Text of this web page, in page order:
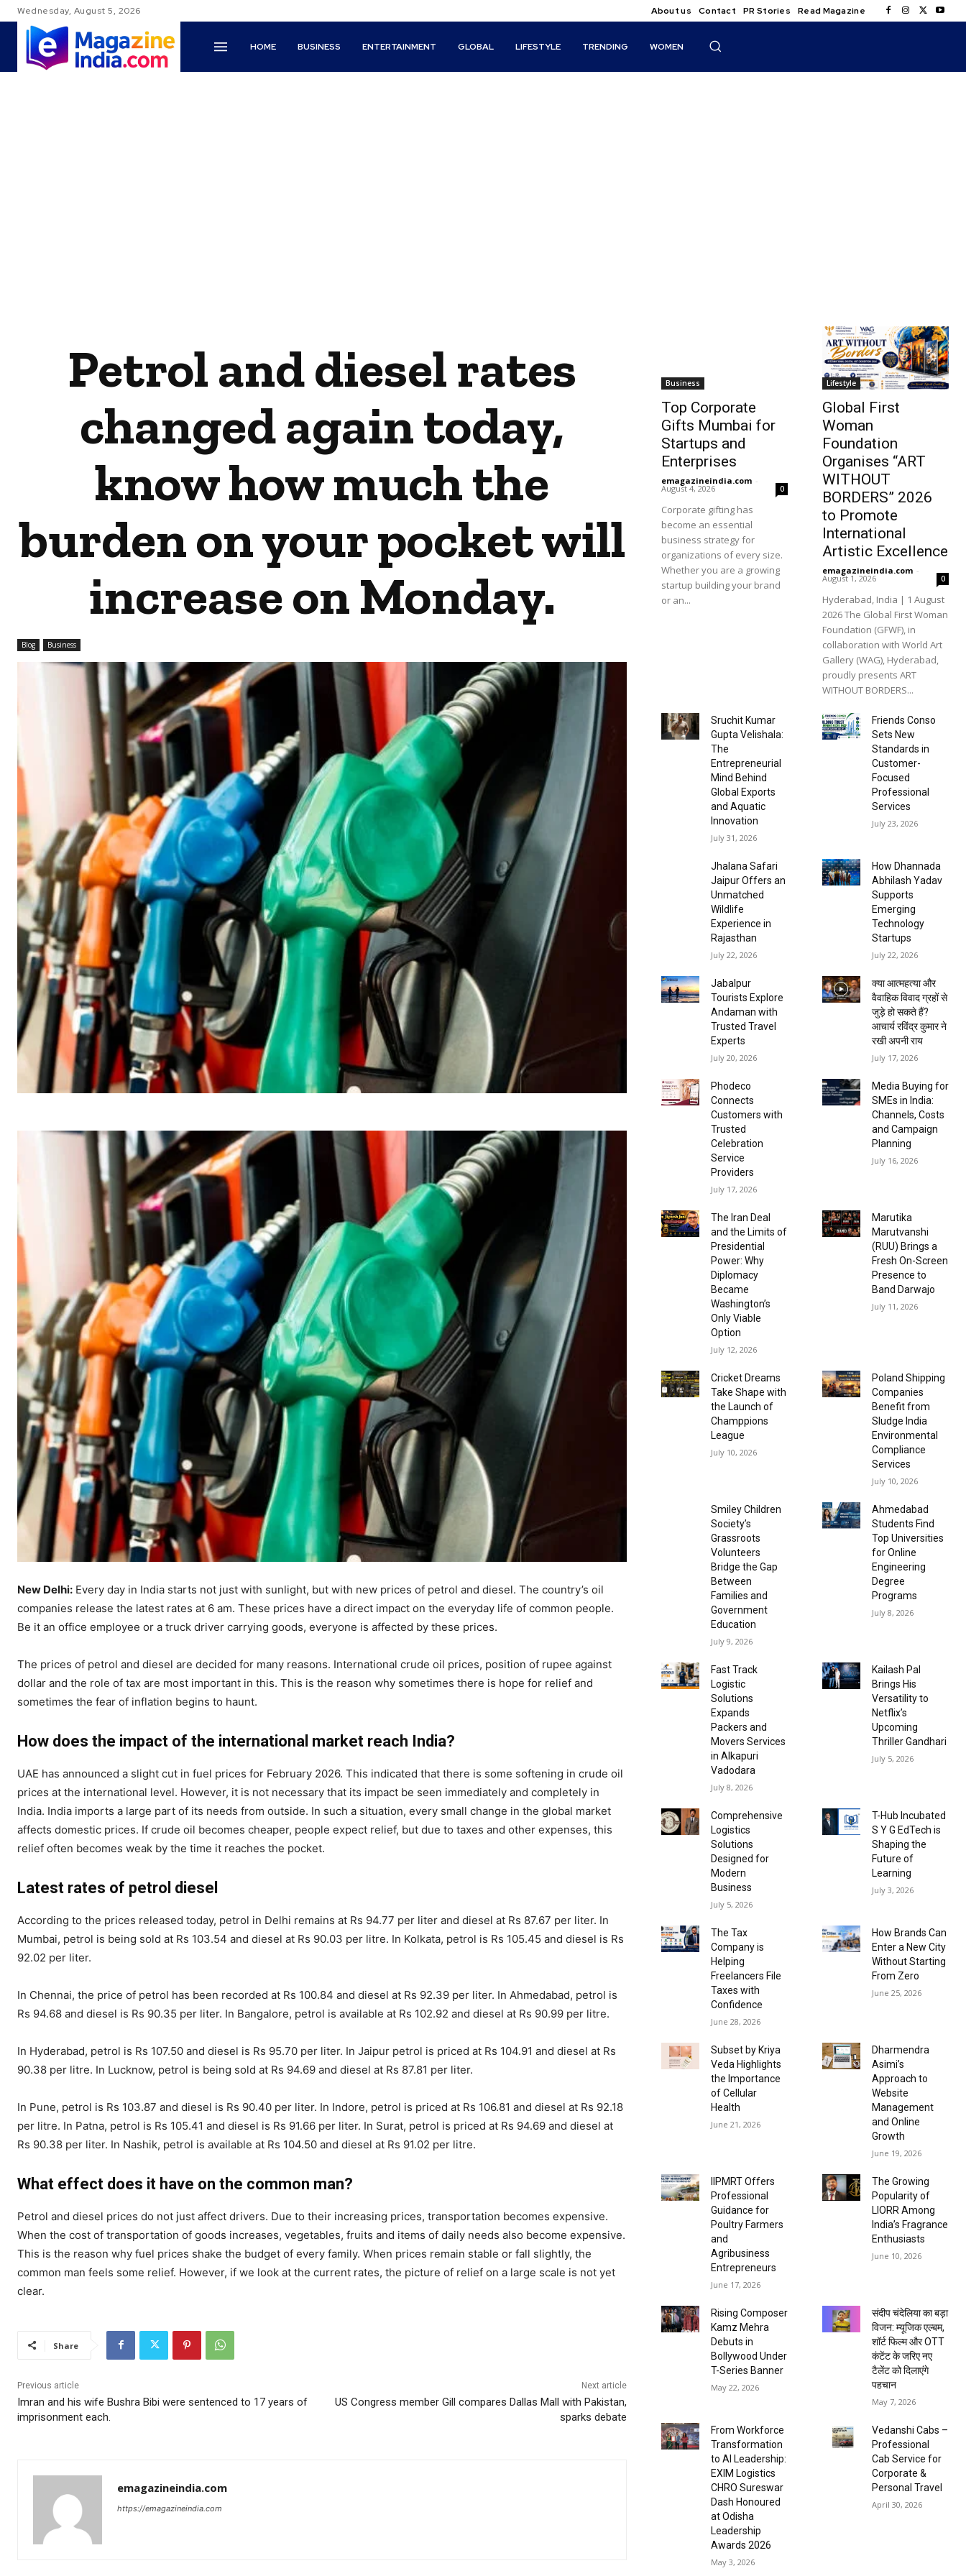
Wednesday, August 5, 2026 About us Contact PR Stories Read Magazine
HOME BUSINESS ENTERTAINMENT GLOBAL LIFESTYLE TRENDING WOMEN
Petrol and diesel rates
changed again today,
know how much the
burden on your pocket will
increase on Monday.
Blog Business
New Delhi: Every day in India starts not just with sunlight, but with new prices of petrol and diesel. The country’s oil
companies release the latest rates at 6 am. These prices have a direct impact on the everyday life of common people.
Be it an office employee or a truck driver carrying goods, everyone is affected by these prices.
The prices of petrol and diesel are decided for many reasons. International crude oil prices, position of rupee against
dollar and the role of tax are most important in this. This is the reason why sometimes there is hope for relief and
sometimes the fear of inflation begins to haunt.
How does the impact of the international market reach India?
UAE has announced a slight cut in fuel prices for February 2026. This indicated that there is some softening in crude oil
prices at the international level. However, it is not necessary that its impact be seen immediately and completely in
India. India imports a large part of its needs from outside. In such a situation, every small change in the global market
affects domestic prices. If crude oil becomes cheaper, people expect relief, but due to taxes and other expenses, this
relief often becomes weak by the time it reaches the pocket.
Latest rates of petrol diesel
According to the prices released today, petrol in Delhi remains at Rs 94.77 per liter and diesel at Rs 87.67 per liter. In
Mumbai, petrol is being sold at Rs 103.54 and diesel at Rs 90.03 per litre. In Kolkata, petrol is Rs 105.45 and diesel is Rs
92.02 per liter.
In Chennai, the price of petrol has been recorded at Rs 100.84 and diesel at Rs 92.39 per liter. In Ahmedabad, petrol is
Rs 94.68 and diesel is Rs 90.35 per liter. In Bangalore, petrol is available at Rs 102.92 and diesel at Rs 90.99 per litre.
In Hyderabad, petrol is Rs 107.50 and diesel is Rs 95.70 per liter. In Jaipur petrol is priced at Rs 104.91 and diesel at Rs
90.38 per litre. In Lucknow, petrol is being sold at Rs 94.69 and diesel at Rs 87.81 per liter.
In Pune, petrol is Rs 103.87 and diesel is Rs 90.40 per liter. In Indore, petrol is priced at Rs 106.81 and diesel at Rs 92.18
per litre. In Patna, petrol is Rs 105.41 and diesel is Rs 91.66 per liter. In Surat, petrol is priced at Rs 94.69 and diesel at
Rs 90.38 per liter. In Nashik, petrol is available at Rs 104.50 and diesel at Rs 91.02 per litre.
What effect does it have on the common man?
Petrol and diesel prices do not just affect drivers. Due to their increasing prices, transportation becomes expensive.
When the cost of transportation of goods increases, vegetables, fruits and items of daily needs also become expensive.
This is the reason why fuel prices shake the budget of every family. When prices remain stable or fall slightly, the
common man feels some relief. However, if we look at the current rates, the picture of relief on a large scale is not yet
clear.
Share
Previous article
Imran and his wife Bushra Bibi were sentenced to 17 years of
imprisonment each.
Next article
US Congress member Gill compares Dallas Mall with Pakistan,
sparks debate
emagazineindia.com
https://emagazineindia.com
Business
Top Corporate
Gifts Mumbai for
Startups and
Enterprises
emagazineindia.com -
August 4, 2026 0
Corporate gifting has
become an essential
business strategy for
organizations of every size.
Whether you are a growing
startup building your brand
or an...
Lifestyle
Global First
Woman
Foundation
Organises “ART
WITHOUT
BORDERS” 2026
to Promote
International
Artistic Excellence
emagazineindia.com -
August 1, 2026 0
Hyderabad, India | 1 August
2026 The Global First Woman
Foundation (GFWF), in
collaboration with World Art
Gallery (WAG), Hyderabad,
proudly presents ART
WITHOUT BORDERS...
Sruchit Kumar
Gupta Velishala:
The
Entrepreneurial
Mind Behind
Global Exports
and Aquatic
Innovation
July 31, 2026
Friends Conso
Sets New
Standards in
Customer-
Focused
Professional
Services
July 23, 2026
Jhalana Safari
Jaipur Offers an
Unmatched
Wildlife
Experience in
Rajasthan
July 22, 2026
How Dhannada
Abhilash Yadav
Supports
Emerging
Technology
Startups
July 22, 2026
Jabalpur
Tourists Explore
Andaman with
Trusted Travel
Experts
July 20, 2026
क्या आत्महत्या और
वैवाहिक विवाद ग्रहों से
जुड़े हो सकते हैं?
आचार्य रविंद्र कुमार ने
रखी अपनी राय
July 17, 2026
Phodeco
Connects
Customers with
Trusted
Celebration
Service
Providers
July 17, 2026
Media Buying for
SMEs in India:
Channels, Costs
and Campaign
Planning
July 16, 2026
The Iran Deal
and the Limits of
Presidential
Power: Why
Diplomacy
Became
Washington’s
Only Viable
Option
July 12, 2026
Marutika
Marutvanshi
(RUU) Brings a
Fresh On-Screen
Presence to
Band Darwajo
July 11, 2026
Cricket Dreams
Take Shape with
the Launch of
Champpions
League
July 10, 2026
Poland Shipping
Companies
Benefit from
Sludge India
Environmental
Compliance
Services
July 10, 2026
Smiley Children
Society’s
Grassroots
Volunteers
Bridge the Gap
Between
Families and
Government
Education
July 9, 2026
Ahmedabad
Students Find
Top Universities
for Online
Engineering
Degree
Programs
July 8, 2026
Fast Track
Logistic
Solutions
Expands
Packers and
Movers Services
in Alkapuri
Vadodara
July 8, 2026
Kailash Pal
Brings His
Versatility to
Netflix’s
Upcoming
Thriller Gandhari
July 5, 2026
Comprehensive
Logistics
Solutions
Designed for
Modern
Business
July 5, 2026
T-Hub Incubated
S Y G EdTech is
Shaping the
Future of
Learning
July 3, 2026
The Tax
Company is
Helping
Freelancers File
Taxes with
Confidence
June 28, 2026
How Brands Can
Enter a New City
Without Starting
From Zero
June 25, 2026
Subset by Kriya
Veda Highlights
the Importance
of Cellular
Health
June 21, 2026
Dharmendra
Asimi’s
Approach to
Website
Management
and Online
Growth
June 19, 2026
IIPMRT Offers
Professional
Guidance for
Poultry Farmers
and
Agribusiness
Entrepreneurs
June 17, 2026
The Growing
Popularity of
LIORR Among
India’s Fragrance
Enthusiasts
June 10, 2026
Rising Composer
Kamz Mehra
Debuts in
Bollywood Under
T-Series Banner
May 22, 2026
संदीप चंदेलिया का बड़ा
विजन: म्यूजिक एल्बम,
शॉर्ट फिल्म और OTT
कंटेंट के जरिए नए
टैलेंट को दिलाएंगे
पहचान
May 7, 2026
From Workforce
Transformation
to AI Leadership:
EXIM Logistics
CHRO Sureswar
Dash Honoured
at Odisha
Leadership
Awards 2026
May 3, 2026
Vedanshi Cabs –
Professional
Cab Service for
Corporate &
Personal Travel
April 30, 2026